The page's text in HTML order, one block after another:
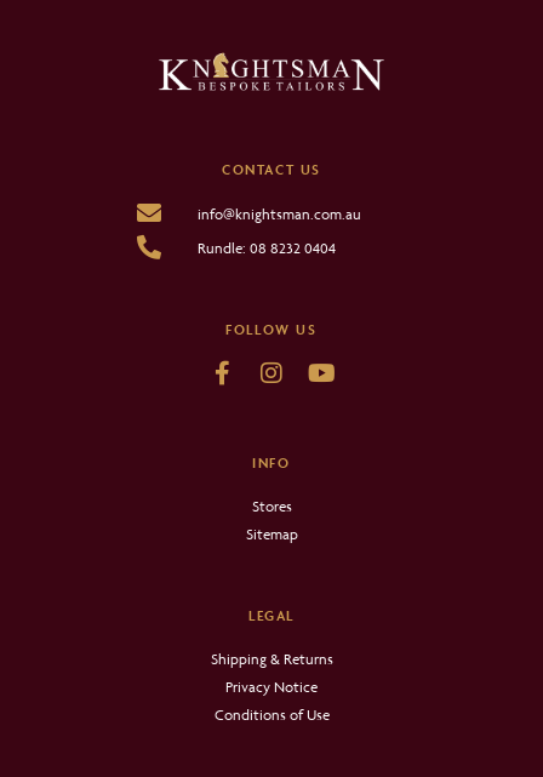
CONTACT US
info@knightsman.com.au
Rundle: 08 8232 0404
FOLLOW US
INFO
Stores
Sitemap
LEGAL
Shipping & Returns
Privacy Notice
Conditions of Use